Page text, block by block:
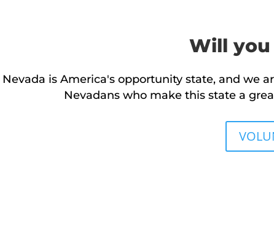
Will you
Nevada is America's opportunity state, and we
Nevadans who make this state a